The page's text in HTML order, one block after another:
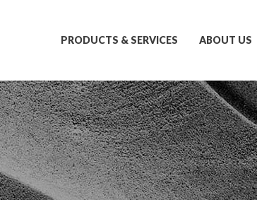
PRODUCTS & SERVICES ABOUT US